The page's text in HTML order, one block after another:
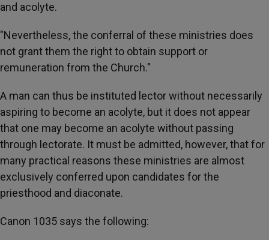
and acolyte.
"Nevertheless, the conferral of these ministries does
not grant them the right to obtain support or
remuneration from the Church."
A man can thus be instituted lector without necessarily
aspiring to become an acolyte, but it does not appear
that one may become an acolyte without passing
through lectorate. It must be admitted, however, that for
many practical reasons these ministries are almost
exclusively conferred upon candidates for the
priesthood and diaconate.
Canon 1035 says the following: